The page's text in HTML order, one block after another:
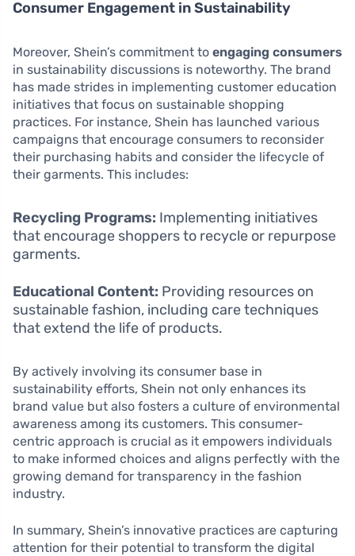
Consumer Engagement in Sustainability
Moreover, Shein’s commitment to engaging consumers
in sustainability discussions is noteworthy. The brand
has made strides in implementing customer education
initiatives that focus on sustainable shopping
practices. For instance, Shein has launched various
campaigns that encourage consumers to reconsider
their purchasing habits and consider the lifecycle of
their garments. This includes:
Recycling Programs: Implementing initiatives
that encourage shoppers to recycle or repurpose
garments.
Educational Content: Providing resources on
sustainable fashion, including care techniques
that extend the life of products.
By actively involving its consumer base in
sustainability efforts, Shein not only enhances its
brand value but also fosters a culture of environmental
awareness among its customers. This consumer-
centric approach is crucial as it empowers individuals
to make informed choices and aligns perfectly with the
growing demand for transparency in the fashion
industry.
In summary, Shein’s innovative practices are capturing
attention for their potential to transform the digital